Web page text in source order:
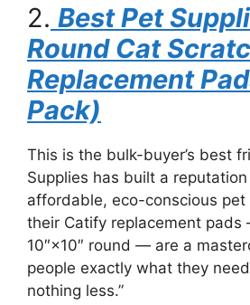
2. Best Pet
Round Cat
Replacement
Pack)
This is the bulk-buyer’s best
Supplies has built a
affordable, eco-conscious pet
their Catify replacement
10″×10″ round — are a
people exactly what they
nothing less.”